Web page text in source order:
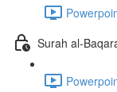
Surah al-